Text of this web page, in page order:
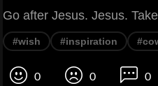
Go after Jesus. Jesus.
#wish #inspiration
0 0 0